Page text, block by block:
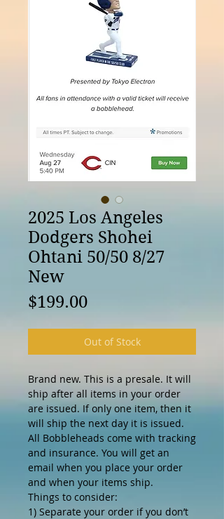
2025 Los Angeles
Dodgers Shohei
Ohtani 50/50 8/27
New
$199.00Price
Out of Stock
Brand new. This is a presale. It will
ship after all items in your order
are issued. If only one item, then it
will ship the next day it is issued.
All Bobbleheads come with tracking
and insurance. You will get an
email when you place your order
and when your items ship.
Things to consider:
1) Separate your order if you don’t